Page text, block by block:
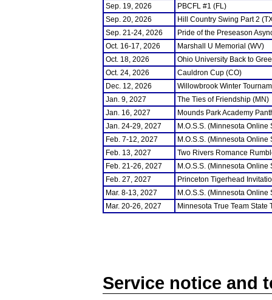
Sep. 19, 2026
PBCFL #1 (FL)
Sep. 20, 2026
Hill Country Swing Part 2
Sep. 21-24, 2026
Pride of the Preseason
Oct. 16-17, 2026
Marshall U Memorial (WV)
Oct. 18, 2026
Ohio University Back to
Oct. 24, 2026
Cauldron Cup (CO)
Dec. 12, 2026
Willowbrook Winter
Jan. 9, 2027
The Ties of Friendship (MN)
Jan. 16, 2027
Mounds Park Academy
Jan. 24-29, 2027
M.O.S.S. (Minnesota
Feb. 7-12, 2027
M.O.S.S. (Minnesota
Feb. 13, 2027
Two Rivers Romance
Feb. 21-26, 2027
M.O.S.S. (Minnesota
Feb. 27, 2027
Princeton Tigerhead
Mar. 8-13, 2027
M.O.S.S. (Minnesota
Mar. 20-26, 2027
Minnesota True Team State
Service notice and